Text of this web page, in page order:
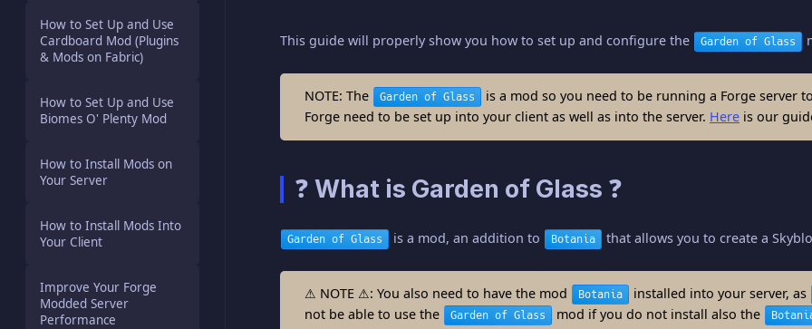
How to Set Up and Use
Cardboard Mod (Plugins
& Mods on Fabric)
How to Set Up and Use
Biomes O' Plenty Mod
How to Install Mods on
Your Server
How to Install Mods Into
Your Client
Improve Your Forge
Modded Server
Performance
This guide will properly show you how to set up and configure the Garden of Glass
NOTE: The Garden of Glass
is a mod so you need to be running a Forge server
Forge need to be set up into your client as well as into the server. Here is our
❓ What is Garden of Glass ❓
Garden of Glass is a mod, an addition to Botania that allows you to create a
⚠ NOTE ⚠: You also need to have the mod Botania installed into your server, as
not be able to use the
Garden of Glass mod if you do not install also the